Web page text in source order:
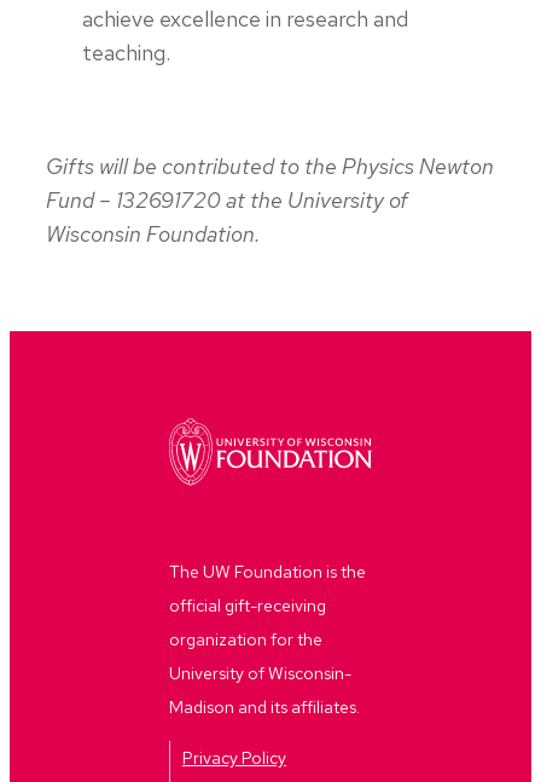
achieve excellence in research and
teaching.
Gifts will be contributed to the Physics Newton
Fund – 132691720 at the University of
Wisconsin Foundation.
The UW Foundation is the
official gift-receiving
organization for the
University of Wisconsin-
Madison and its affiliates.
Privacy Policy